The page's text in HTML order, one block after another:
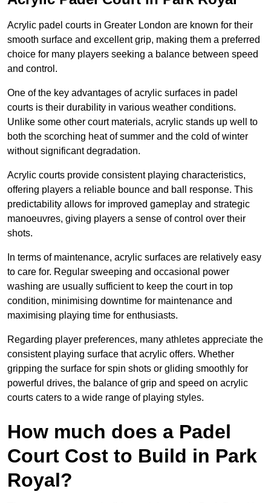
Acrylic padel courts in Greater London are known for their
smooth surface and excellent grip, making them a preferred
choice for many players seeking a balance between speed
and control.
One of the key advantages of acrylic surfaces in padel
courts is their durability in various weather conditions.
Unlike some other court materials, acrylic stands up well to
both the scorching heat of summer and the cold of winter
without significant degradation.
Acrylic courts provide consistent playing characteristics,
offering players a reliable bounce and ball response. This
predictability allows for improved gameplay and strategic
manoeuvres, giving players a sense of control over their
shots.
In terms of maintenance, acrylic surfaces are relatively easy
to care for. Regular sweeping and occasional power
washing are usually sufficient to keep the court in top
condition, minimising downtime for maintenance and
maximising playing time for enthusiasts.
Regarding player preferences, many athletes appreciate the
consistent playing surface that acrylic offers. Whether
gripping the surface for spin shots or gliding smoothly for
powerful drives, the balance of grip and speed on acrylic
courts caters to a wide range of playing styles.
How much does a Padel
Court Cost to Build in Park
Royal?